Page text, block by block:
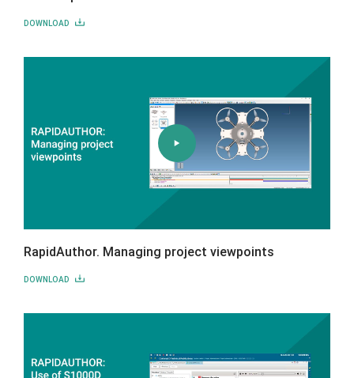
DOWNLOAD
RapidAuthor. Managing project viewpoints
DOWNLOAD